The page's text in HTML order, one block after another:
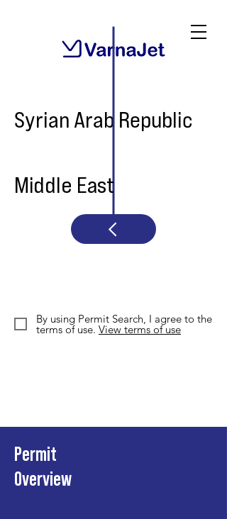
Syrian Arab Republic
Middle East
By using Permit Search, I agree to the
terms of use. View terms of use
Permit
Overview